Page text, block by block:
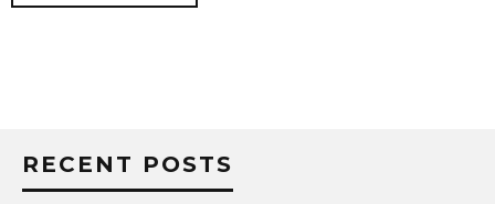
RECENT POSTS